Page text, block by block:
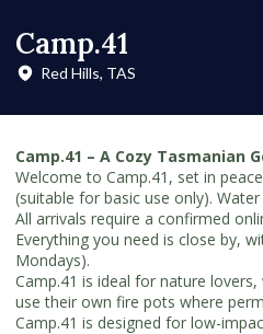
Camp.41
Red Hills, TAS
Camp.41 – A Cozy Tasmanian
Welcome to Camp.41, set in
(suitable for basic use only).
All arrivals require a confirmed
Everything you need is close by,
Mondays).
Camp.41 is ideal for nature
use their own fire pots where
Camp.41 is designed for low-